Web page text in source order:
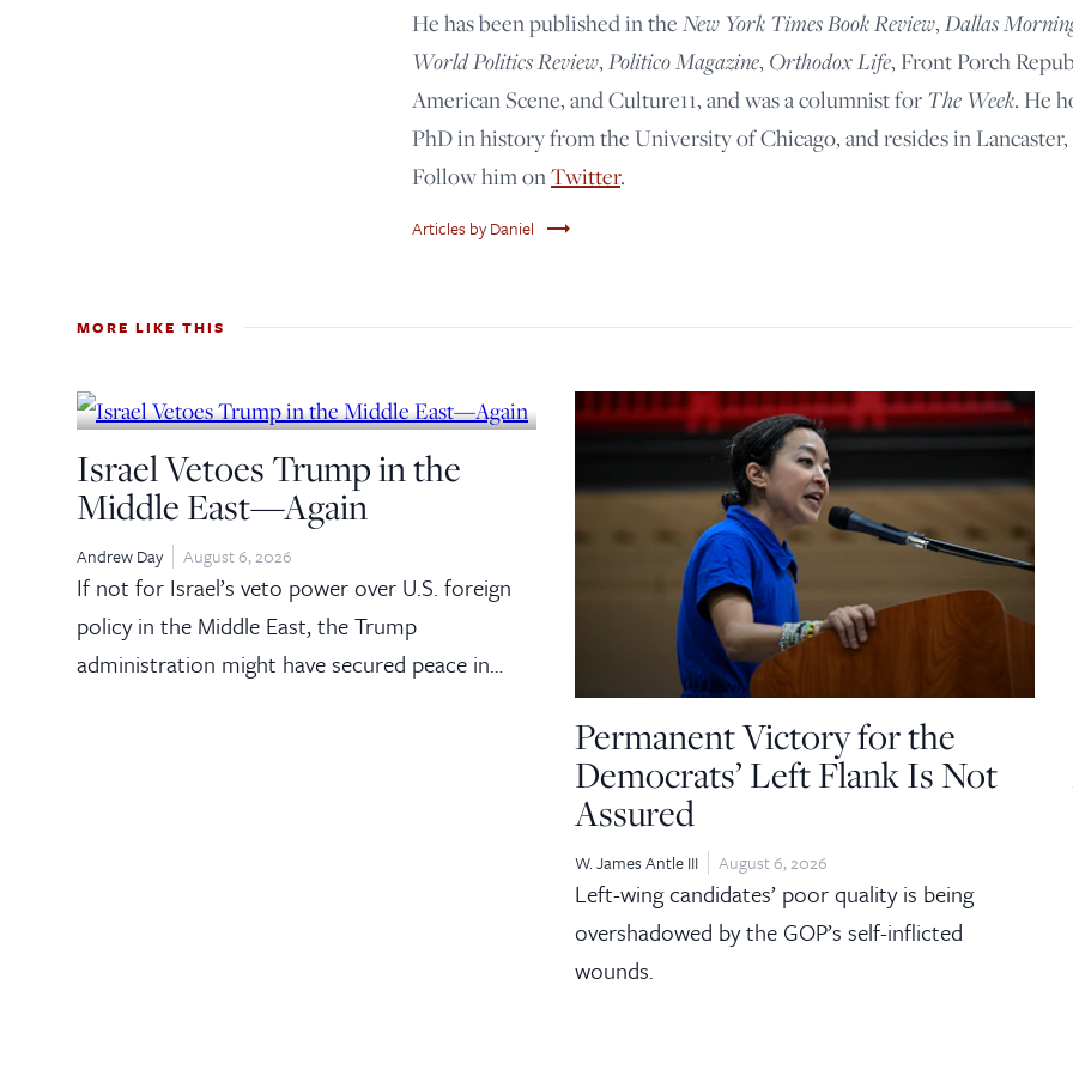
He has been published in the New York Times Book Review, Dallas
World Politics Review, Politico Magazine, Orthodox Life, Front Porch
American Scene, and Culture11, and was a columnist for The Week. He
PhD in history from the University of Chicago, and resides in Lancaster,
Follow him onTwitter.
Articles by Daniel trending_flat
MORE LIKE THIS
Israel Vetoes Trump in the
Middle East—Again
Andrew Day August 6, 2026
If not for Israel’s veto power over U.S. foreign
policy in the Middle East, the Trump
administration might have secured peace in…
Permanent Victory for the
Democrats’ Left Flank Is Not
Assured
W. James Antle III August 6, 2026
Left-wing candidates’ poor quality is being
overshadowed by the GOP’s self-inflicted
wounds.